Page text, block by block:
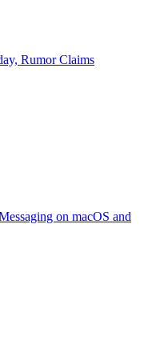
Rumor Claims
on macOS and